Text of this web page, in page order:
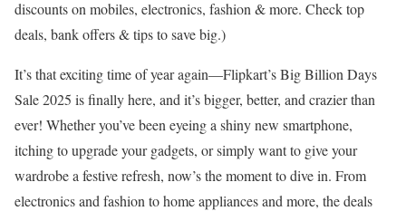
discounts on mobiles, electronics, fashion & more. Check top
deals, bank offers & tips to save big.)
It’s that exciting time of year again—Flipkart’s Big Billion Days
Sale 2025 is finally here, and it’s bigger, better, and crazier than
ever! Whether you’ve been eyeing a shiny new smartphone,
itching to upgrade your gadgets, or simply want to give your
wardrobe a festive refresh, now’s the moment to dive in. From
electronics and fashion to home appliances and more, the deals